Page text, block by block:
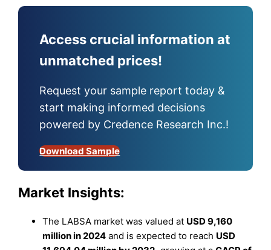
Access crucial information at
unmatched prices!
Request your sample report today &
start making informed decisions
powered by Credence Research Inc.!
Download Sample
Market Insights:
The LABSA market was valued at USD 9,160
million in 2024 and is expected to reach USD